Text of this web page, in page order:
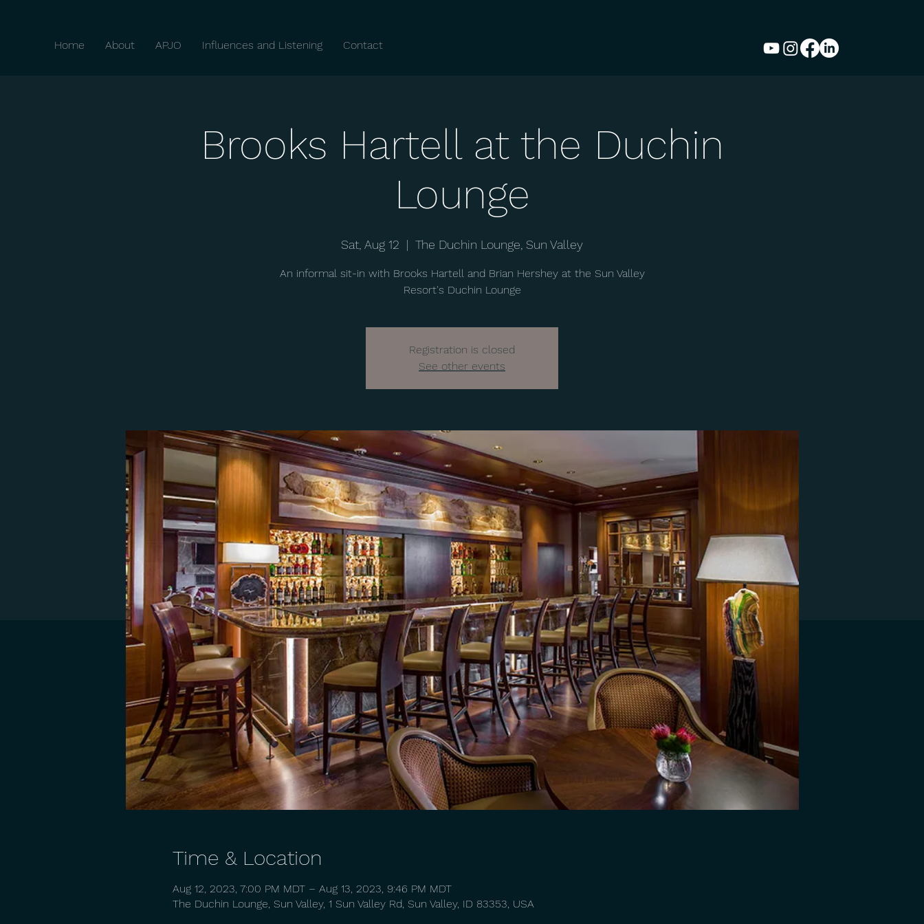
Home About APJO Influences and Listening Contact
Brooks Hartell at the Duchin
Lounge
Sat, Aug 12
  |
The Duchin Lounge, Sun Valley
An informal sit-in with Brooks Hartell and Brian Hershey at the Sun Valley
Resort's Duchin Lounge
Registration is closed
See other events
Time & Location
Aug 12, 2023, 7:00 PM MDT – Aug 13, 2023, 9:46 PM MDT
The Duchin Lounge, Sun Valley, 1 Sun Valley Rd, Sun Valley, ID 83353, USA